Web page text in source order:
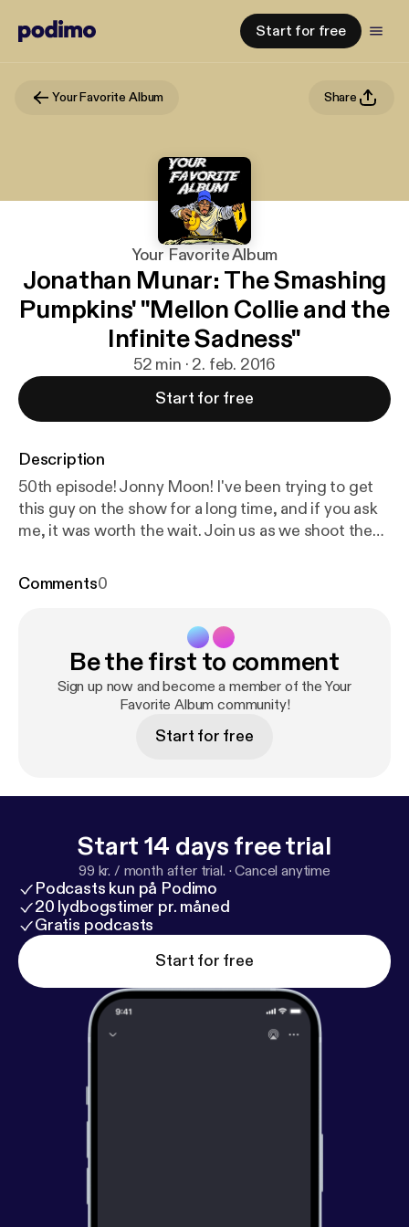
Start for free
Your Favorite Album Share
Your Favorite Album
Jonathan Munar: The Smashing
Pumpkins' "Mellon Collie and the
Infinite Sadness"
52 min · 2. feb. 2016
Start for free
Description
50th episode! Jonny Moon! I've been trying to get
this guy on the show for a long time, and if you ask
me, it was worth the wait. Join us as we shoot the
Infinite Sadness".
Comments0
Be the first to comment
Sign up now and become a member of the Your
Favorite Album community!
Start for free
Start 14 days free trial
99 kr. / month after trial. ·Cancel anytime
Podcasts kun på Podimo
20 lydbogstimer pr. måned
Gratis podcasts
Start for free